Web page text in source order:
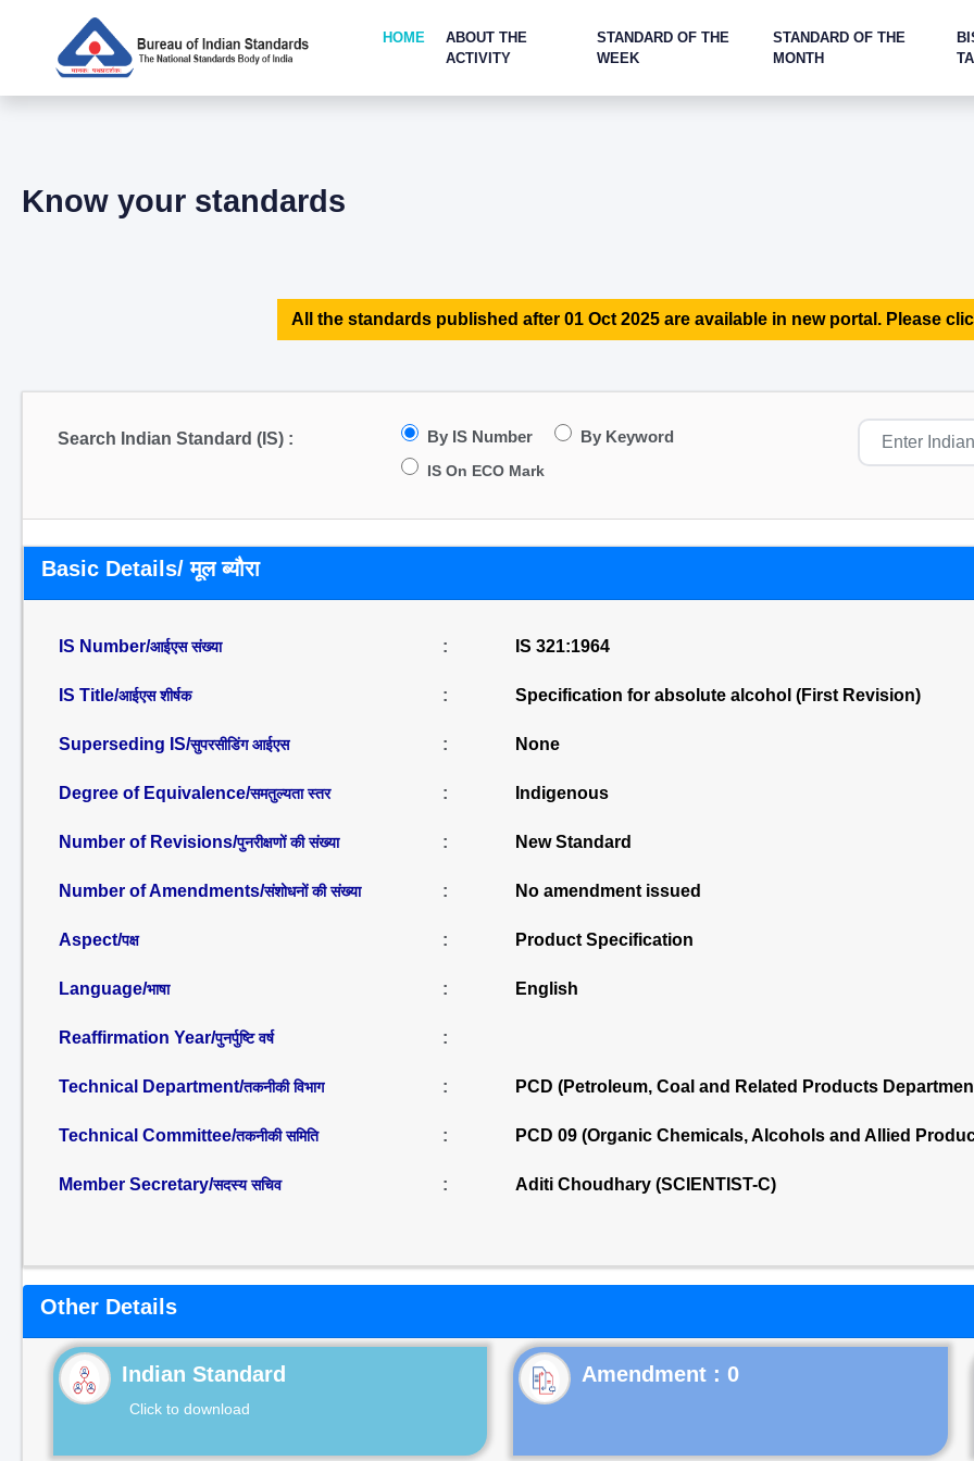
HOME
ABOUT THE
ACTIVITY
STANDARD OF THE
WEEK
STANDARD OF THE
MONTH
Know your standards
All the standards published after 01 Oct 2025 are available in new portal. Please
Search Indian Standard (IS) : By IS Number By Keyword
IS On ECO Mark
Basic Details/ मूल ब्यौरा
IS Number/आईएस संख्या : IS 321:1964
IS Title/आईएस शीर्षक : Specification for absolute alcohol (First Revision)
Superseding IS/सुपरसीडिंग आईएस : None
Degree of Equivalence/समतुल्यता स्तर : Indigenous
Number of Revisions/पुनरीक्षणों की संख्या : New Standard
Number of Amendments/संशोधनों की संख्या : No amendment issued
Aspect/पक्ष : Product Specification
Language/भाषा : English
Reaffirmation Year/पुनर्पुष्टि वर्ष :
Technical Department/तकनीकी विभाग : PCD (Petroleum, Coal and Related Products
Technical Committee/तकनीकी समिति : PCD 09 (Organic Chemicals, Alcohols and Allied
Member Secretary/सदस्य सचिव : Aditi Choudhary (SCIENTIST-C)
Other Details
Indian Standard
Click to download